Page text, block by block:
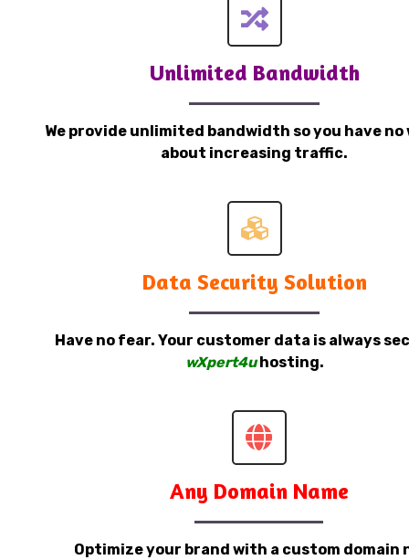
Unlimited Bandwidth
We provide unlimited bandwidth so you have no
about increasing traffic.
Data Security Solution
Have no fear. Your customer data is always
wXpert4u hosting.
Any Domain Name
Optimize your brand with a custom domain